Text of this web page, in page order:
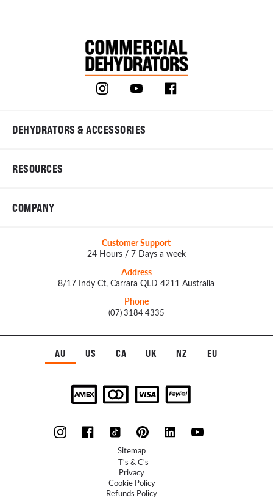
DEHYDRATORS & ACCESSORIES
RESOURCES
COMPANY
Customer Support
24 Hours / 7 Days a week
Address
8/17 Indy Ct, Carrara QLD 4211 Australia
Phone
(07) 3184 4335
AU US CA UK NZ EU
Sitemap
T's & C's
Privacy
Cookie Policy
Refunds Policy